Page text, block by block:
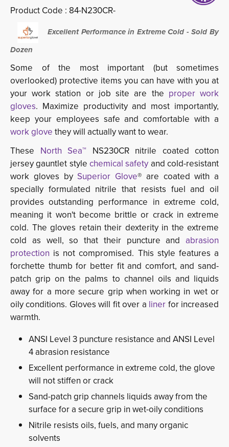
Product Code : 84-N230CR-
Excellent Performance in Extreme Cold - Sold By
Dozen
Some of the most important (but sometimes
overlooked) protective items you can have with you at
your work station or job site are the proper work
gloves. Maximize productivity and most importantly,
keep your employees safe and comfortable with a
work glove they will actually want to wear.
These North Sea™ NS230CR nitrile coated cotton
jersey gauntlet style chemical safety and cold-resistant
work gloves by Superior Glove® are coated with a
specially formulated nitrile that resists fuel and oil
provides outstanding performance in extreme cold,
meaning it won't become brittle or crack in extreme
cold. The gloves retain their dexterity in the extreme
cold as well, so that their puncture and abrasion
protection is not compromised. This style features a
forchette thumb for better fit and comfort, and sand-
patch grip on the palms to channel oils and liquids
away for a more secure grip when working in wet or
oily conditions. Gloves will fit over a liner for increased
warmth.
ANSI Level 3 puncture resistance and ANSI Level
4 abrasion resistance
Excellent performance in extreme cold, the glove
will not stiffen or crack
Sand-patch grip channels liquids away from the
surface for a secure grip in wet-oily conditions
Nitrile resists oils, fuels, and many organic
solvents